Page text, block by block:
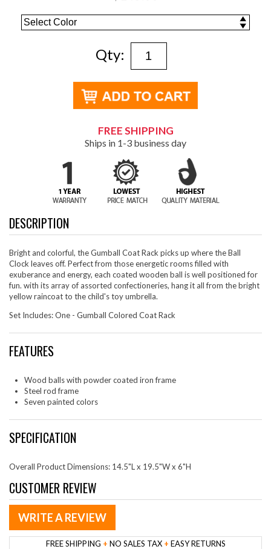
Qty:
FREE SHIPPING
Ships in 1-3 business day
DESCRIPTION
Bright and colorful, the Gumball Coat Rack picks up where the Ball
Clock leaves off. Perfect from those energetic rooms filled with
exuberance and energy, each coated wooden ball is well positioned for
fun. with its array of assorted confectioneries, hang it all from the bright
yellow raincoat to the child's toy umbrella.
Set Includes: One - Gumball Colored Coat Rack
FEATURES
Wood balls with powder coated iron frame
Steel rod frame
Seven painted colors
SPECIFICATION
Overall Product Dimensions: 14.5"L x 19.5"W x 6"H
CUSTOMER REVIEW
WRITE A REVIEW
FREE SHIPPING + NO SALES TAX + EASY RETURNS